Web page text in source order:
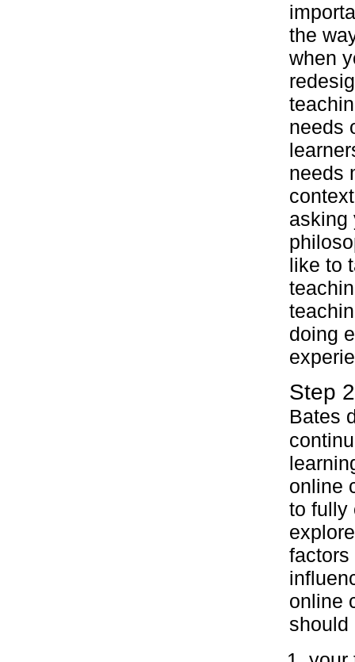
the
when
needs
needs
asking
like to
doing
Step
Bates
online
to fully
factors
online
should